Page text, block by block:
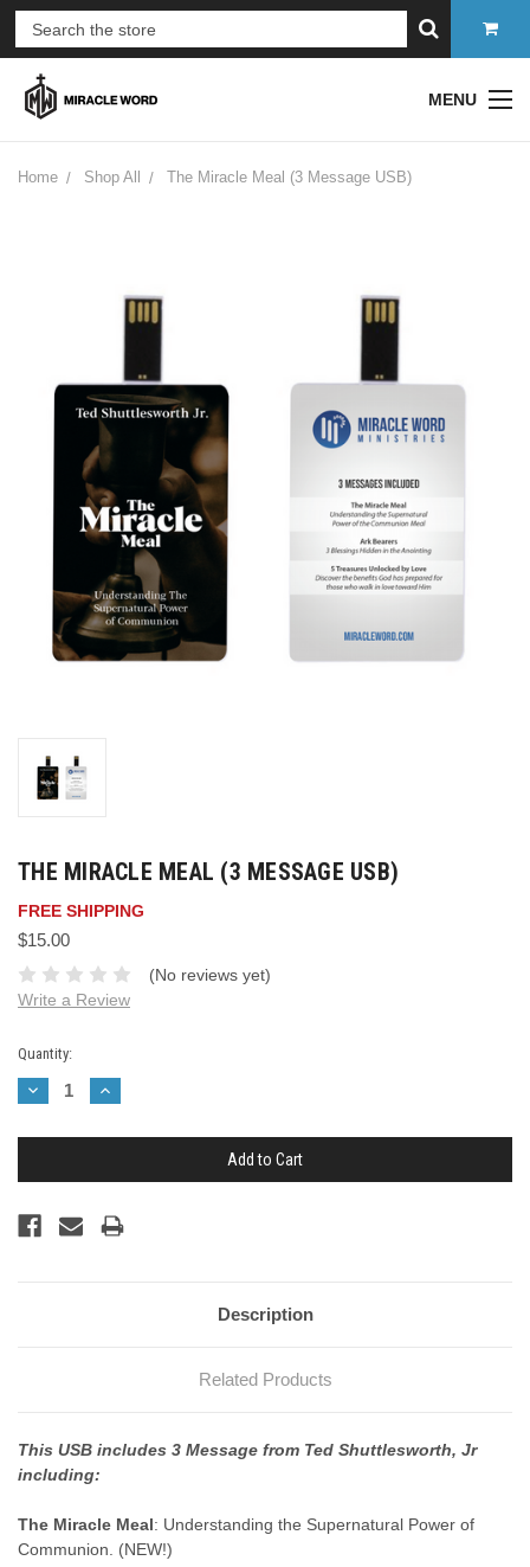
MENU
Home Shop All The Miracle Meal (3 Message USB)
THE MIRACLE MEAL (3 MESSAGE USB)
FREE SHIPPING
$15.00
(No reviews yet)
Write a Review
Current
Stock:
Quantity:
Decrease
Quantity:
Increase
Quantity:
Description
Related Products
This USB includes 3 Message from Ted Shuttlesworth, Jr
including:
The Miracle Meal: Understanding the Supernatural Power of
Communion. (NEW!)